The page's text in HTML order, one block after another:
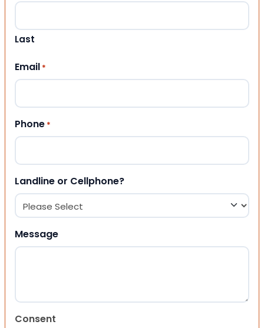
Last
Email *
Phone *
Landline or Cellphone?
Message
Consent